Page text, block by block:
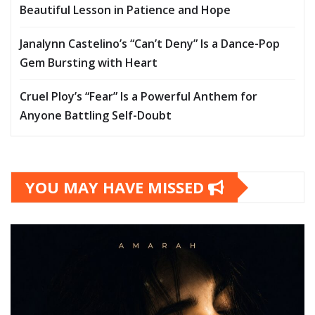
Beautiful Lesson in Patience and Hope
Janalynn Castelino’s “Can’t Deny” Is a Dance-Pop
Gem Bursting with Heart
Cruel Ploy’s “Fear” Is a Powerful Anthem for
Anyone Battling Self-Doubt
YOU MAY HAVE MISSED